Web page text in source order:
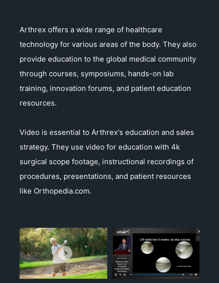
Arthrex offers a wide range of healthcare
technology for various areas of the body. They also
provide education to the global medical community
through courses, symposiums, hands-on lab
training, innovation forums, and patient education
resources.
Video is essential to Arthrex's education and sales
strategy. They use video for education with 4k
surgical scope footage, instructional recordings of
procedures, presentations, and patient resources
like Orthopedia.com.